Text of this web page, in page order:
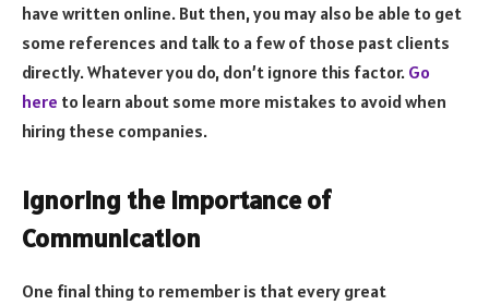
have written online. But then, you may also be able to get
some references and talk to a few of those past clients
directly. Whatever you do, don’t ignore this factor. Go
here to learn about some more mistakes to avoid when
hiring these companies.
Ignoring the Importance of
Communication
One final thing to remember is that every great